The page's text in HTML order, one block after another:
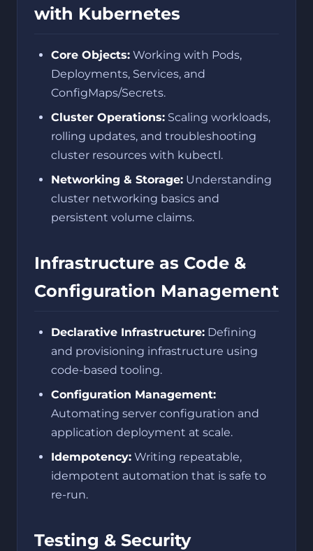
with Kubernetes
Core Objects: Working with Pods,
Deployments, Services, and
ConfigMaps/Secrets.
Cluster Operations: Scaling workloads,
rolling updates, and troubleshooting
cluster resources with kubectl.
Networking & Storage: Understanding
cluster networking basics and
persistent volume claims.
Infrastructure as Code &
Configuration Management
Declarative Infrastructure: Defining
and provisioning infrastructure using
code-based tooling.
Configuration Management:
Automating server configuration and
application deployment at scale.
Idempotency: Writing repeatable,
idempotent automation that is safe to
re-run.
Testing & Security